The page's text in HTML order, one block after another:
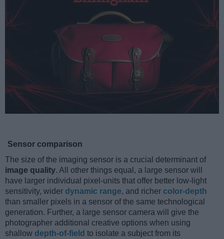
Sensor comparison
The size of the imaging sensor is a crucial determinant of
image quality. All other things equal, a large sensor will
have larger individual pixel-units that offer better low-light
sensitivity, wider dynamic range, and richer color-depth
than smaller pixels in a sensor of the same technological
generation. Further, a large sensor camera will give the
photographer additional creative options when using
shallow depth-of-field to isolate a subject from its